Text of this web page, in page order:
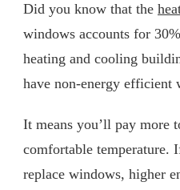
Did you know that the
windows accounts for
heating and cooling
have non-energy efficient
It means you’ll pay more
comfortable temperature.
replace windows, higher